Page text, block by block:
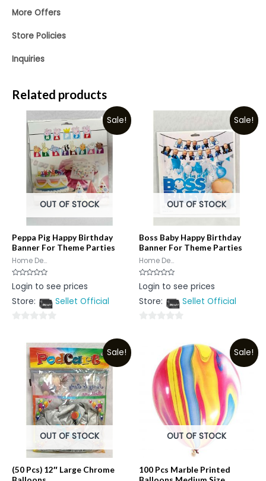
More Offers
Store Policies
Inquiries
Related products
Sale!
OUT OF STOCK
Peppa Pig Happy Birthday
Banner For Theme Parties
Home De...
Rated
0
of
Login to see prices
Store:
Sellet Official
Sale!
OUT OF STOCK
Boss Baby Happy Birthday
Banner For Theme Parties
Home De...
Rated
0
of
Login to see prices
Store:
Sellet Official
Sale!
OUT OF STOCK
(50 Pcs) 12″ Large Chrome
Sale!
OUT OF STOCK
100 Pcs Marble Printed